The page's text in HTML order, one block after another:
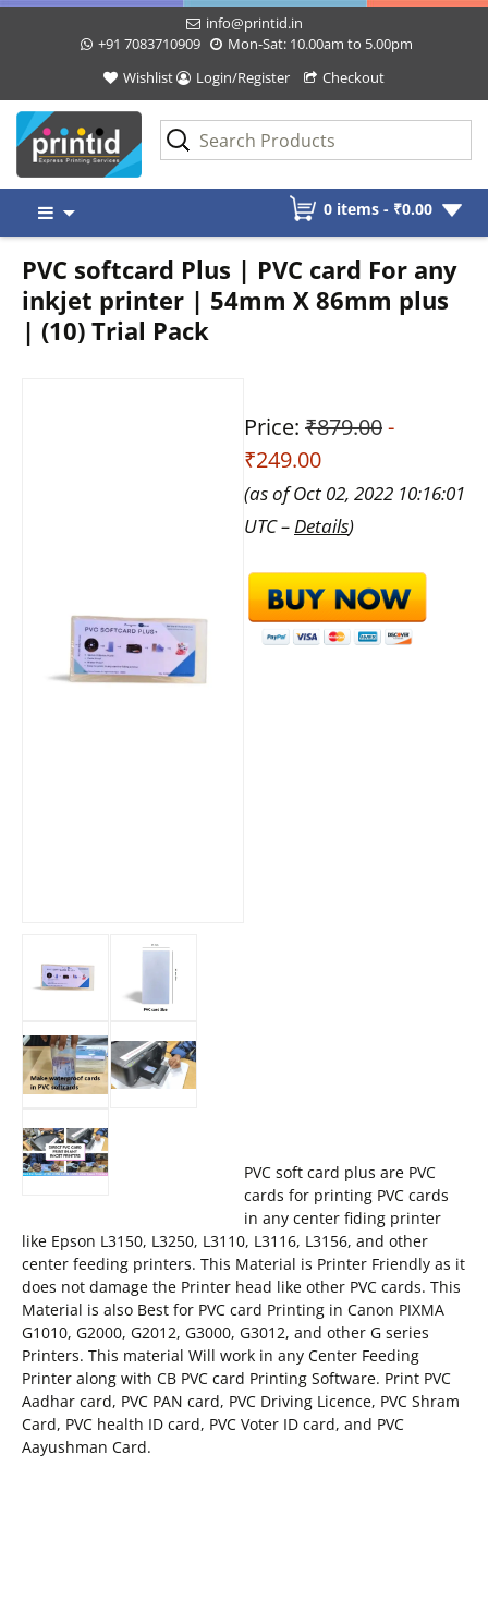
info@printid.in
+91 7083710909
Mon-Sat: 10.00am to 5.00pm
Wishlist
Login/Register Checkout
content
0 items - ₹0.00
PVC softcard Plus | PVC card For any
inkjet printer | 54mm X 86mm plus
| (10) Trial Pack
Price: ₹879.00-
₹249.00
(as of Oct 02, 2022 10:16:01
UTC – Details)
PVC soft card plus are PVC
cards for printing PVC cards
in any center fiding printer
like Epson L3150, L3250, L3110, L3116, L3156, and other
center feeding printers. This Material is Printer Friendly as it
does not damage the Printer head like other PVC cards. This
Material is also Best for PVC card Printing in Canon PIXMA
G1010, G2000, G2012, G3000, G3012, and other G series
Printers. This material Will work in any Center Feeding
Printer along with CB PVC card Printing Software. Print PVC
Aadhar card, PVC PAN card, PVC Driving Licence, PVC Shram
Card, PVC health ID card, PVC Voter ID card, and PVC
Aayushman Card.